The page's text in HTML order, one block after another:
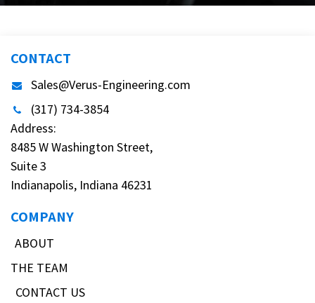
CONTACT
Sales@Verus-Engineering.com
(317) 734-3854
Address:
8485 W Washington Street,
Suite 3
Indianapolis, Indiana 46231
COMPANY
ABOUT
THE TEAM
CONTACT US